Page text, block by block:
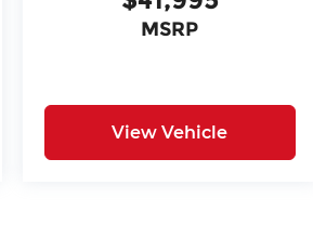
MSRP
View Vehicle